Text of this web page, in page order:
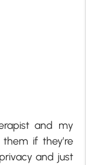
and my
if they’re
and just